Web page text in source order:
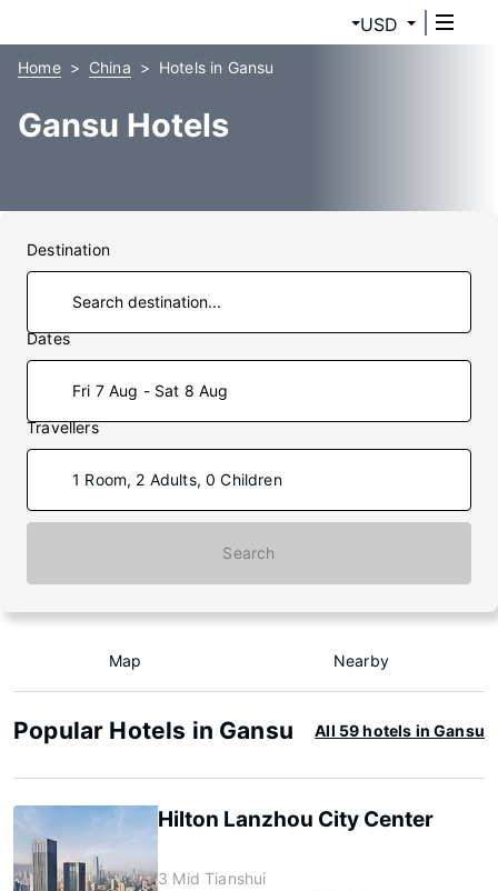
USD
Home China Hotels in Gansu
Gansu Hotels
Destination
Dates
Fri 7 Aug - Sat 8 Aug
Travellers
1 Room, 2 Adults, 0 Children
Search
Map Nearby
Popular Hotels in Gansu All 59 hotels in Gansu
Hilton Lanzhou City Center
3 Mid Tianshui